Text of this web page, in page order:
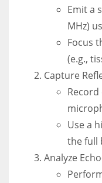
Emit a
MHz)
Focus
(e.g.,
Capture
Use a
the full
Analyze